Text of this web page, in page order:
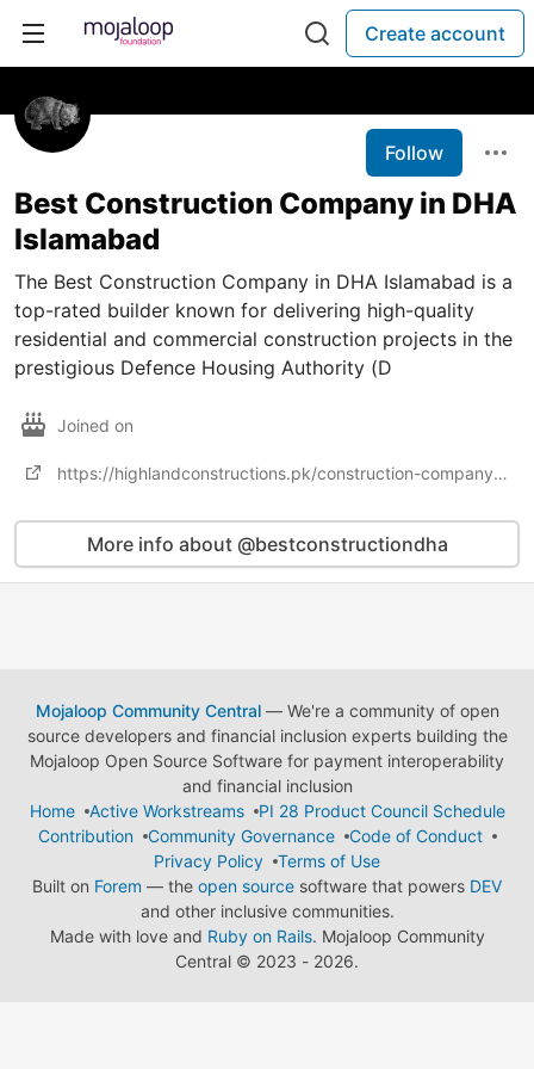
Create account
Follow
Best Construction Company in DHA
Islamabad
The Best Construction Company in DHA Islamabad is a
top-rated builder known for delivering high-quality
residential and commercial construction projects in the
prestigious Defence Housing Authority (D
Joined on
https://highlandconstructions.pk/construction-company-in-islamabad/
More info about @bestconstructiondha
Mojaloop Community Central— We're a community of open
source developers and financial inclusion experts building the
Mojaloop Open Source Software for payment interoperability
and financial inclusion
Home
Active Workstreams
PI 28 Product Council Schedule
Contribution
Community Governance
Code of Conduct
Privacy Policy
Terms of Use
Built on Forem — the open source software that powers DEV
and other inclusive communities.
Made with love and Ruby on Rails. Mojaloop Community
Central © 2023 - 2026.